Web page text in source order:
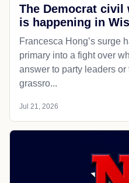
The Democrat
is happening in
Francesca Hong’s surge
primary into a fight over
answer to party leaders
grassro...
Jul 21, 2026